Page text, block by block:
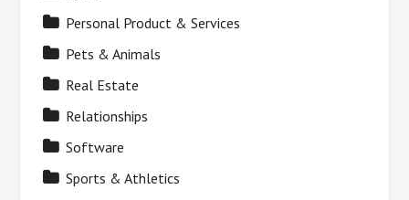
Personal Product & Services
Pets & Animals
Real Estate
Relationships
Software
Sports & Athletics